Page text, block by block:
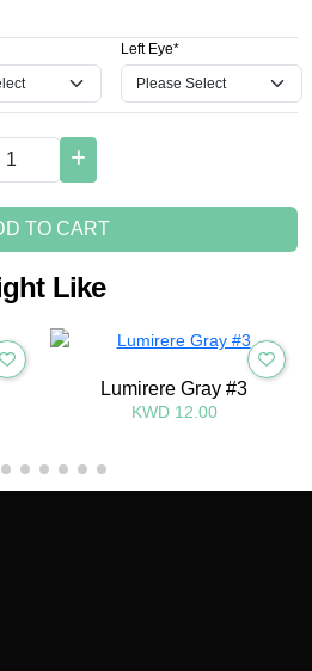
Left Eye*
TO CART
Like
Lumirere Gray #3
KWD 12.00